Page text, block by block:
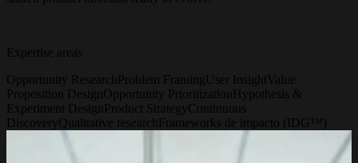
Expertise areas
Opportunity Research
Problem Framing User Insight Value
Proposition Design Opportunity Prioritization
Hypothesis &
Experiment Design
Product Strategy Continuous
Discovery Qualitative research Frameworks de impacto (IDG™)